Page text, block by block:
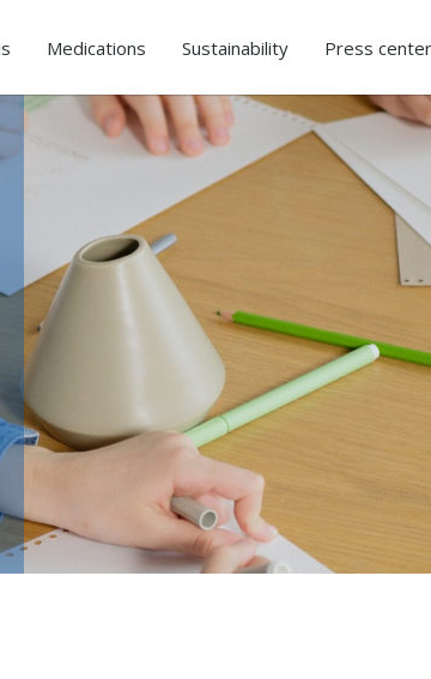
Medications Sustainability Press center